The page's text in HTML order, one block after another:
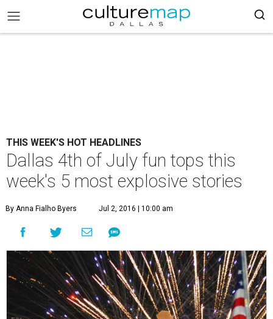
THIS WEEK'S HOT HEADLINES
Dallas 4th of July fun tops this
week's 5 most explosive stories
By Anna Fialho Byers Jul 2, 2016 | 10:00 am